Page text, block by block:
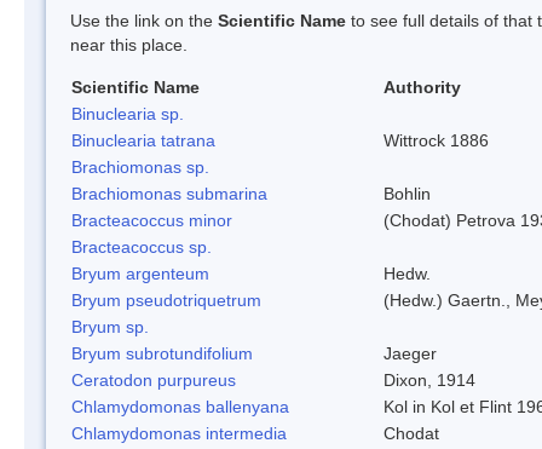
Use the link on the Scientific Name to see full details of that
near this place.
Scientific Name
Authority
Binuclearia sp.
Binuclearia tatrana
Wittrock 1886
Brachiomonas sp.
Brachiomonas submarina
Bohlin
Bracteacoccus minor
(Chodat) Petrova
Bracteacoccus sp.
Bryum argenteum
Hedw.
Bryum pseudotriquetrum
(Hedw.) Gaertn.,
Bryum sp.
Bryum subrotundifolium
Jaeger
Ceratodon purpureus
Dixon, 1914
Chlamydomonas ballenyana
Kol in Kol et Flint
Chlamydomonas intermedia
Chodat